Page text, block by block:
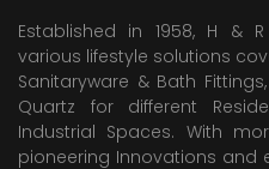
Established in 1958, H &
various lifestyle solutions
Sanitaryware & Bath
Quartz for different
Industrial Spaces. With
pioneering Innovations and